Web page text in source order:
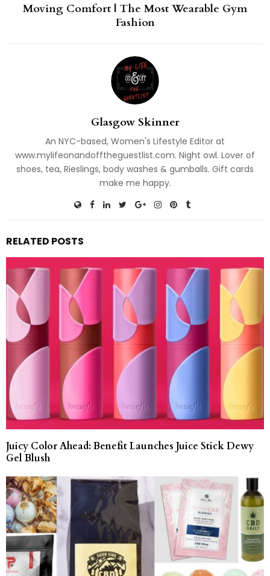
Moving Comfort | The Most Wearable Gym
Fashion
Glasgow Skinner
An NYC-based, Women's Lifestyle Editor at
www.mylifeonandofftheguestlist.com. Night owl. Lover of
shoes, tea, Rieslings, body washes & gumballs. Gift cards
make me happy.
RELATED POSTS
Juicy Color Ahead: Benefit Launches Juice Stick Dewy
Gel Blush